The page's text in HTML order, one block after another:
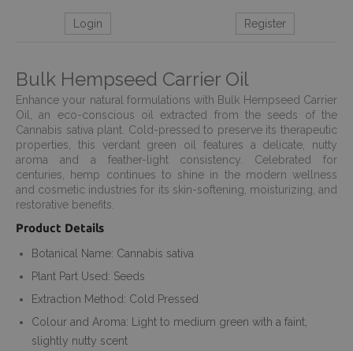
Login Register
Bulk Hempseed Carrier Oil
Enhance your natural formulations with Bulk Hempseed Carrier
Oil, an eco-conscious oil extracted from the seeds of the
Cannabis sativa plant. Cold-pressed to preserve its therapeutic
properties, this verdant green oil features a delicate, nutty
aroma and a feather-light consistency. Celebrated for
centuries, hemp continues to shine in the modern wellness
and cosmetic industries for its skin-softening, moisturizing, and
restorative benefits.
Product Details
Botanical Name: Cannabis sativa
Plant Part Used: Seeds
Extraction Method: Cold Pressed
Colour and Aroma: Light to medium green with a faint,
slightly nutty scent